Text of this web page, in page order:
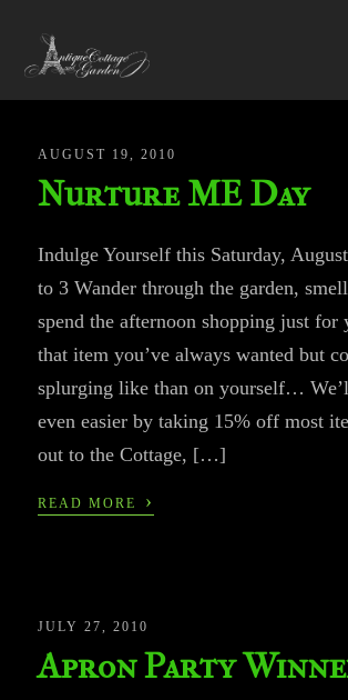
AUGUST 19, 2010
Nurture ME Day
Indulge Yourself this Saturday,
to 3 Wander through the garden,
spend the afternoon shopping just
that item you’ve always wanted but
splurging like than on yourself…
even easier by taking 15% off most
out to the Cottage, […]
READ MORE ›
JULY 27, 2010
Apron Party